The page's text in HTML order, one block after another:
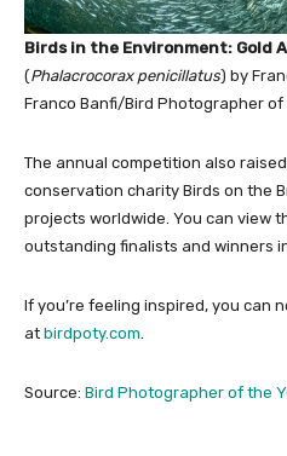
Birds in the Environment: Gold
(Phalacrocorax penicillatus) by
Franco Banfi/Bird Photographer of
The annual competition also
conservation charity Birds on the
projects worldwide. You can view
outstanding finalists and winners
If you’re feeling inspired, you can
at birdpoty.com
Source: Bird Photographer of the